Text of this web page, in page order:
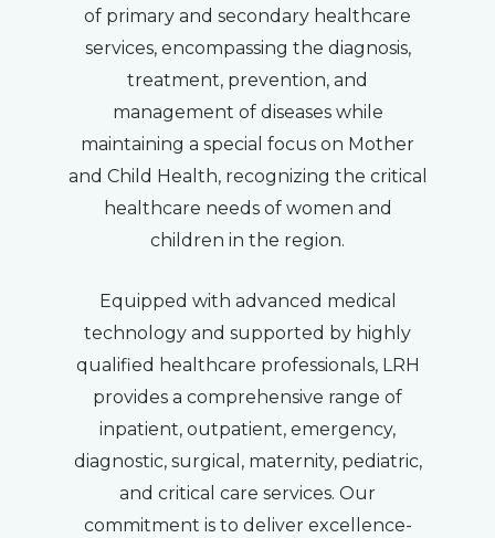
of primary and secondary healthcare
services, encompassing the diagnosis,
treatment, prevention, and
management of diseases while
maintaining a special focus on Mother
and Child Health, recognizing the critical
healthcare needs of women and
children in the region.
Equipped with advanced medical
technology and supported by highly
qualified healthcare professionals, LRH
provides a comprehensive range of
inpatient, outpatient, emergency,
diagnostic, surgical, maternity, pediatric,
and critical care services. Our
commitment is to deliver excellence-